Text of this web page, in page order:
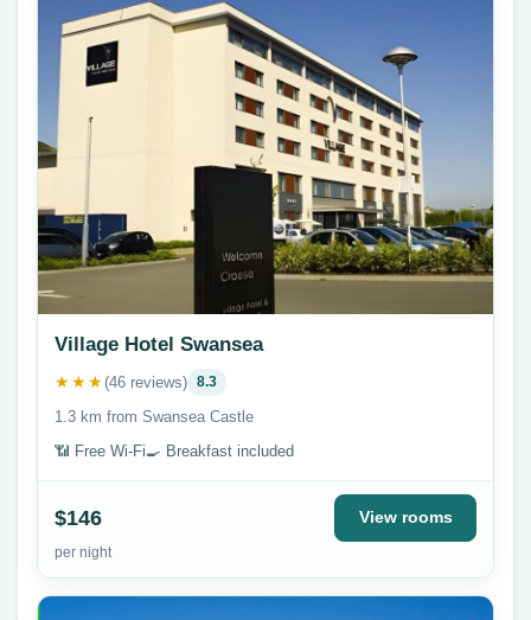
Village Hotel Swansea
★★★(46 reviews) 8.3
1.3 km from Swansea Castle
📶 Free Wi-Fi🍳 Breakfast included
$146
per night
View rooms